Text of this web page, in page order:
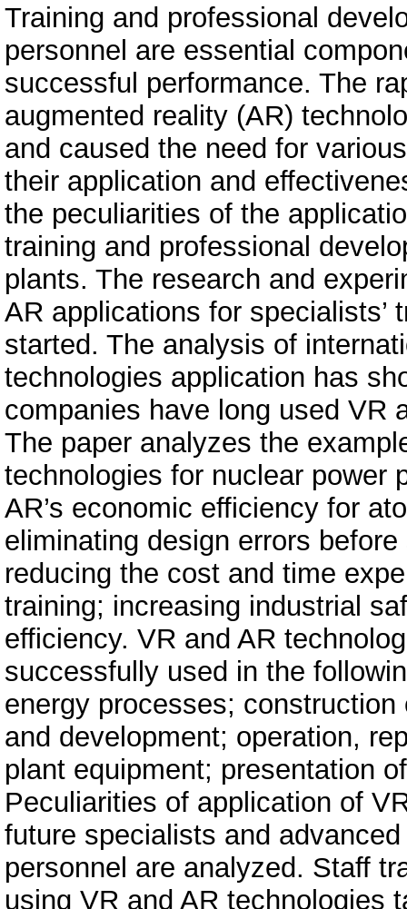
Training and professional
personnel are essential
successful performance. The
augmented reality (AR)
and caused the need for
their application and
the peculiarities of the
training and professional
plants. The research and
AR applications for
started. The analysis of
technologies application has
companies have long used VR
The paper analyzes the
technologies for nuclear power
AR’s economic efficiency for
eliminating design errors
reducing the cost and time
training; increasing industrial
efficiency. VR and AR
successfully used in the
energy processes;
and development; operation,
plant equipment; presentation
Peculiarities of application of
future specialists and
personnel are analyzed. Staff
using VR and AR technologies